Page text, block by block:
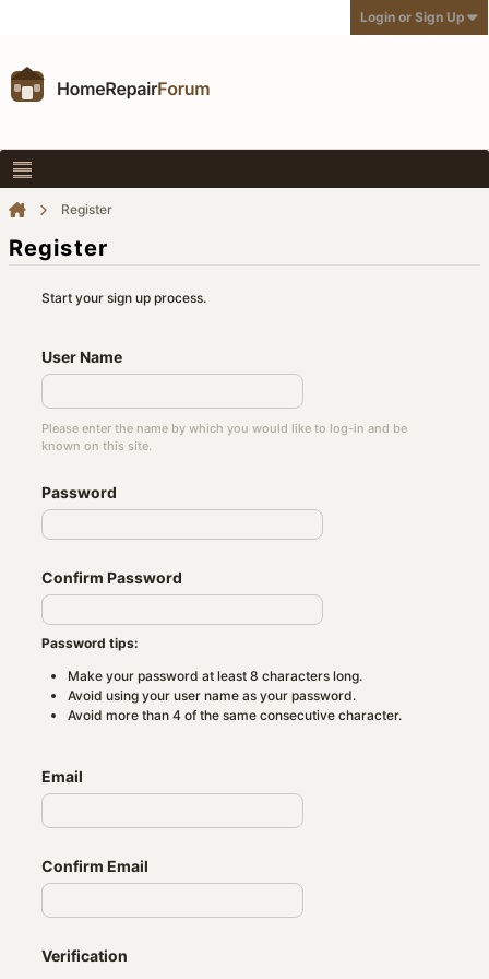
Login or Sign Up
Register
Register
Start your sign up process.
User Name
Please enter the name by which you would like to log-in and be
known on this site.
Password
Confirm Password
Password tips:
Make your password at least 8 characters long.
Avoid using your user name as your password.
Avoid more than 4 of the same consecutive character.
Email
Confirm Email
Verification